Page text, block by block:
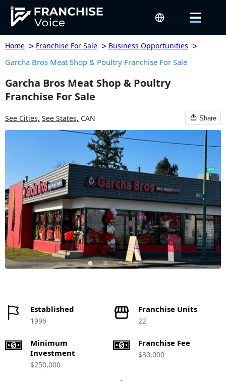
Home > Franchise For Sale > Business Opportunities >
Garcha Bros Meat Shop & Poultry Franchise For Sale
Garcha Bros Meat Shop & Poultry
Franchise For Sale
See Cities, See States, CAN Share
Established
1996
Franchise Units
22
Minimum
Investment
$250,000
Franchise Fee
$30,000